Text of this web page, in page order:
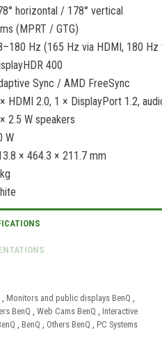
horizontal / 178° vertical
(MPRT / GTG)
Hz (165 Hz via HDMI, 180 Hz
400
Sync / AMD FreeSync
HDMI 2.0, 1 × DisplayPort 1.2,
2.5 W speakers
W
× 464.3 × 211.7 mm
Monitors and public displays BenQ
BenQ Web Cams BenQ
Interactive
BenQ Others BenQ
PC Systems